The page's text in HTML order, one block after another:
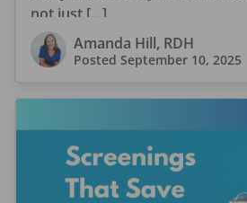
not just […]
Amanda Hill, RDH
Posted September 10, 2025